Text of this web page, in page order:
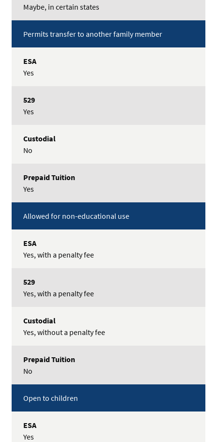
Maybe, in certain states
Permits transfer to another family member
Yes
Yes
No
Yes
Allowed for non-educational use
Yes, with a penalty fee
Yes, with a penalty fee
Yes, without a penalty fee
No
Open to children
Yes